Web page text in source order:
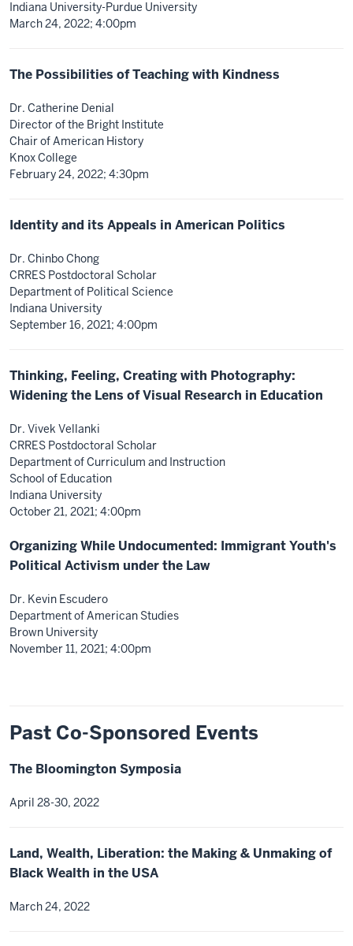
Indiana University-Purdue University
March 24, 2022; 4:00pm
The Possibilities of Teaching with Kindness
Dr. Catherine Denial
Director of the Bright Institute
Chair of American History
Knox College
February 24, 2022; 4:30pm
Identity and its Appeals in American Politics
Dr. Chinbo Chong
CRRES Postdoctoral Scholar
Department of Political Science
Indiana University
September 16, 2021; 4:00pm
Thinking, Feeling, Creating with Photography:
Widening the Lens of Visual Research in Education
Dr. Vivek Vellanki
CRRES Postdoctoral Scholar
Department of Curriculum and Instruction
School of Education
Indiana University
October 21, 2021; 4:00pm
Organizing While Undocumented: Immigrant Youth's
Political Activism under the Law
Dr. Kevin Escudero
Department of American Studies
Brown University
November 11, 2021; 4:00pm
Past Co-Sponsored Events
The Bloomington Symposia
April 28-30, 2022
Land, Wealth, Liberation: the Making & Unmaking of
Black Wealth in the USA
March 24, 2022